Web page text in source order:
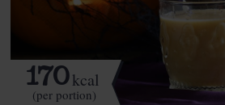
170kcal
(per portion)